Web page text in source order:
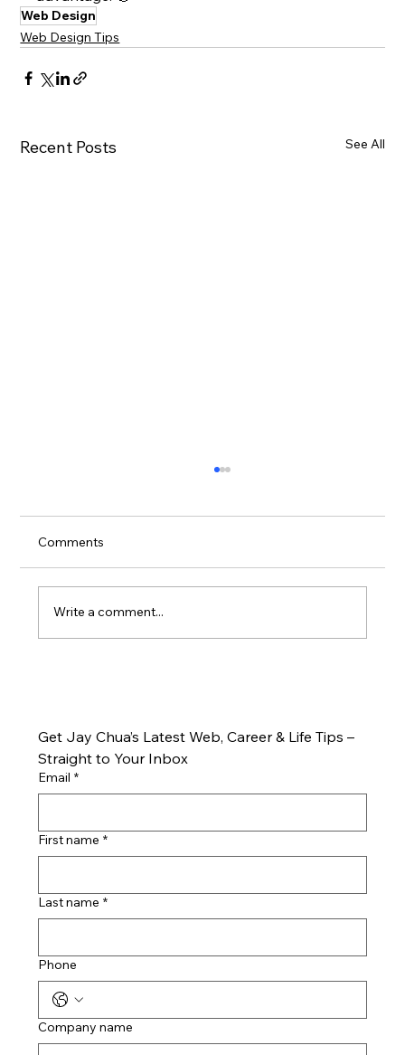
Web Design
Web Design Tips
Recent Posts See All
Comments
Write a comment...
Get Jay Chua’s Latest Web, Career & Life Tips –
Straight to Your Inbox
Email *
First name *
Last name *
Phone
Company name